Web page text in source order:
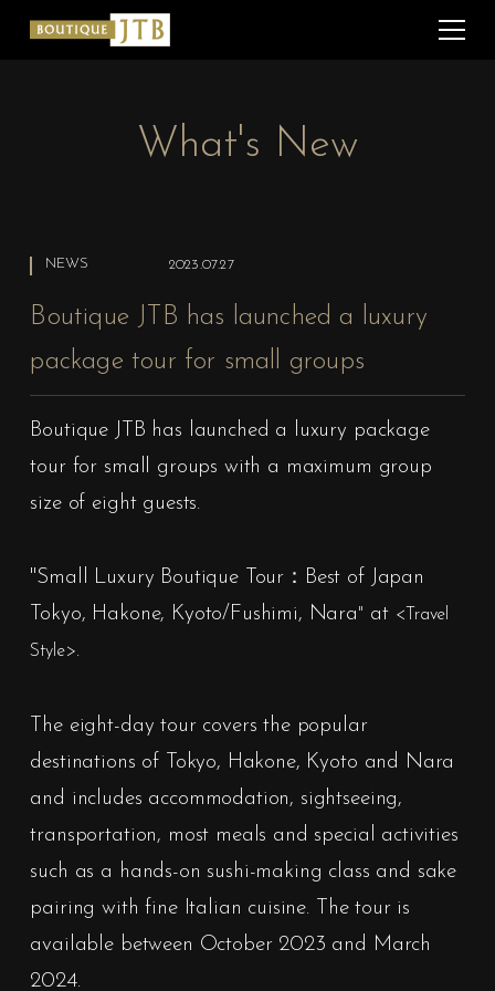
What's New
NEWS 2023.07.27
Boutique JTB has launched a luxury
package tour for small groups
Boutique JTB has launched a luxury package
tour for small groups with a maximum group
size of eight guests.
"Small Luxury Boutique Tour：Best of Japan
Tokyo, Hakone, Kyoto/Fushimi, Nara" at <Travel
Style>.
The eight-day tour covers the popular
destinations of Tokyo, Hakone, Kyoto and Nara
and includes accommodation, sightseeing,
transportation, most meals and special activities
such as a hands-on sushi-making class and sake
pairing with fine Italian cuisine. The tour is
available between October 2023 and March
2024.